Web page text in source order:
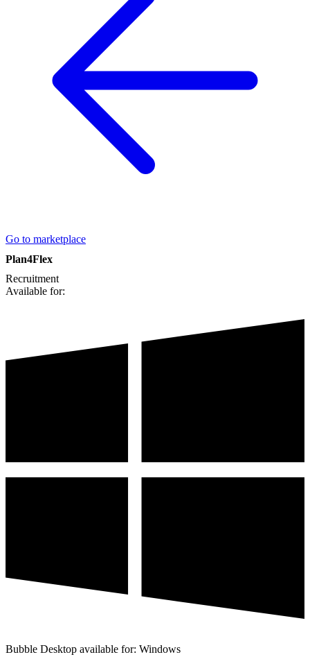
Go to marketplace
Plan4Flex
Recruitment
Available for:
Bubble Desktop available for: Windows